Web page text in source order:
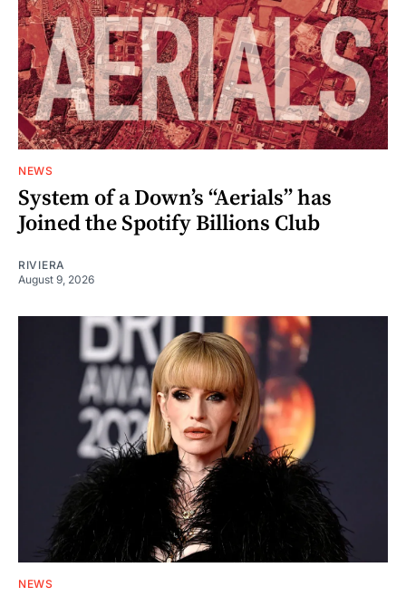
NEWS
System of a Down’s “Aerials” has
Joined the Spotify Billions Club
RIVIERA
August 9, 2026
NEWS